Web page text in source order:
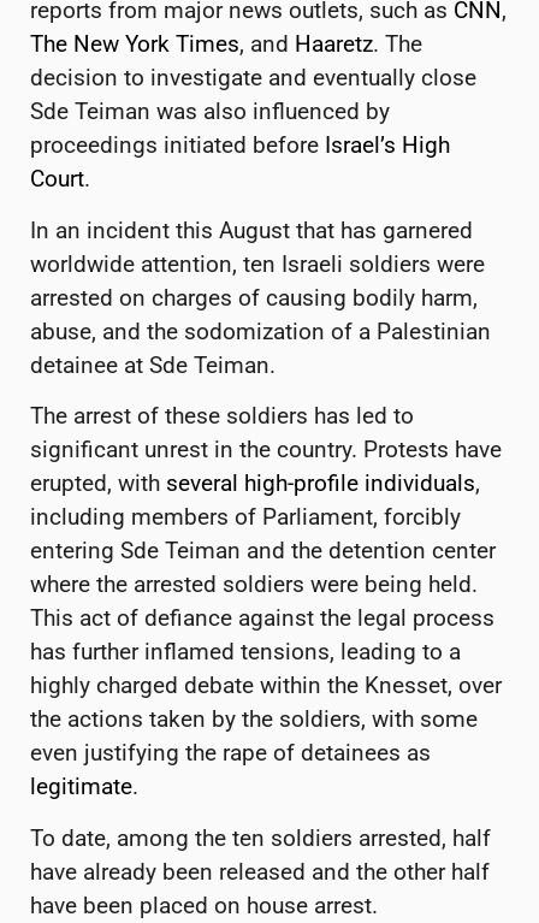
reports from major news outlets, such as CNN,
The New York Times, and Haaretz. The
decision to investigate and eventually close
Sde Teiman was also influenced by
proceedings initiated before Israel’s High
Court.
In an incident this August that has garnered
worldwide attention, ten Israeli soldiers were
arrested on charges of causing bodily harm,
abuse, and the sodomization of a Palestinian
detainee at Sde Teiman.
The arrest of these soldiers has led to
significant unrest in the country. Protests have
erupted, with several high-profile individuals,
including members of Parliament, forcibly
entering Sde Teiman and the detention center
where the arrested soldiers were being held.
This act of defiance against the legal process
has further inflamed tensions, leading to a
highly charged debate within the Knesset, over
the actions taken by the soldiers, with some
even justifying the rape of detainees as
legitimate.
To date, among the ten soldiers arrested, half
have already been released and the other half
have been placed on house arrest.